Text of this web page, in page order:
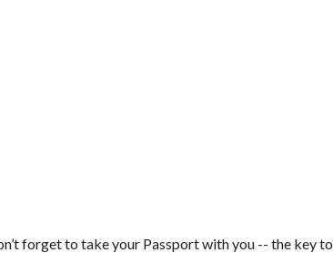
forget to take your Passport with you -- the key to